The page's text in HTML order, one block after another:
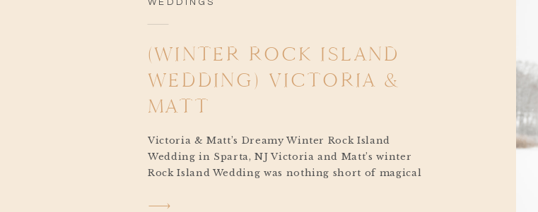
WEDDINGS
(WINTER ROCK ISLAND
WEDDING) VICTORIA &
MATT
Victoria & Matt’s Dreamy Winter Rock Island
Wedding in Sparta, NJ Victoria and Matt’s winter
Rock Island Wedding was nothing short of magical
began softly falling from the sky to the joyful